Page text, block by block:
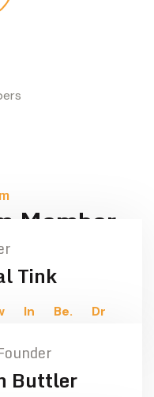
Member
Tink
In Be. Dr
Buttler